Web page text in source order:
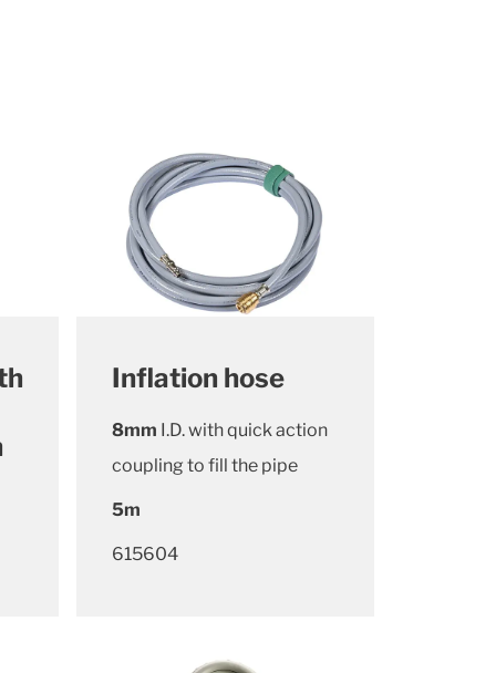
Inflation hose
8mm I.D. with quick action
coupling to fill the pipe
5m
615604